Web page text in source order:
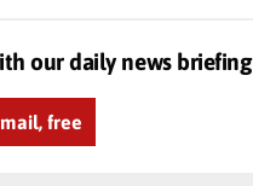
our daily news briefing
free